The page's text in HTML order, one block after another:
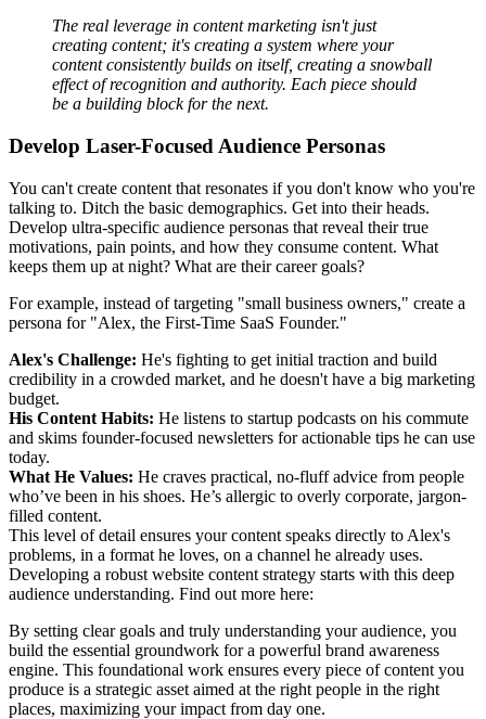
The real leverage in content marketing isn't just
creating content; it's creating a system where your
content consistently builds on itself, creating a snowball
effect of recognition and authority. Each piece should
be a building block for the next.
Develop Laser-Focused Audience Personas
You can't create content that resonates if you don't know who you're
talking to. Ditch the basic demographics. Get into their heads.
Develop ultra-specific audience personas that reveal their true
motivations, pain points, and how they consume content. What
keeps them up at night? What are their career goals?
For example, instead of targeting "small business owners," create a
persona for "Alex, the First-Time SaaS Founder."
Alex's Challenge: He's fighting to get initial traction and build
credibility in a crowded market, and he doesn't have a big marketing
budget.
His Content Habits: He listens to startup podcasts on his commute
and skims founder-focused newsletters for actionable tips he can use
today.
What He Values: He craves practical, no-fluff advice from people
who’ve been in his shoes. He’s allergic to overly corporate, jargon-
filled content.
This level of detail ensures your content speaks directly to Alex's
problems, in a format he loves, on a channel he already uses.
Developing a robust website content strategy starts with this deep
audience understanding. Find out more here:
By setting clear goals and truly understanding your audience, you
build the essential groundwork for a powerful brand awareness
engine. This foundational work ensures every piece of content you
produce is a strategic asset aimed at the right people in the right
places, maximizing your impact from day one.